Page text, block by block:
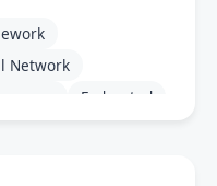
Network
Federated